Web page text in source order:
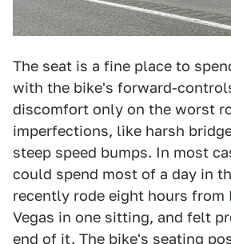
The seat is a fine place to
with the bike's forward-
discomfort only on the worst
imperfections, like harsh
steep speed bumps. In most
could spend most of a day in
recently rode eight hours from
Vegas in one sitting, and felt
end of it. The bike's seating